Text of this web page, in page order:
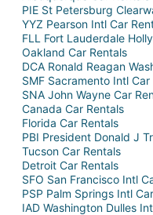
PIE St Petersburg
YYZ Pearson Intl Car
FLL Fort Lauderdale
Oakland Car Rentals
DCA Ronald Reagan
SMF Sacramento Intl Car
SNA John Wayne Car
Canada Car Rentals
Florida Car Rentals
PBI President Donald J
Tucson Car Rentals
Detroit Car Rentals
SFO San Francisco Intl
PSP Palm Springs Intl
IAD Washington Dulles